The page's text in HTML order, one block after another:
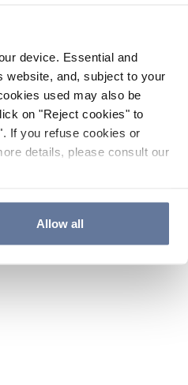
device. Essential and
website, and, subject to your
used may also be
on "Reject cookies" to
If you refuse cookies or
details, please consult our
Allow all